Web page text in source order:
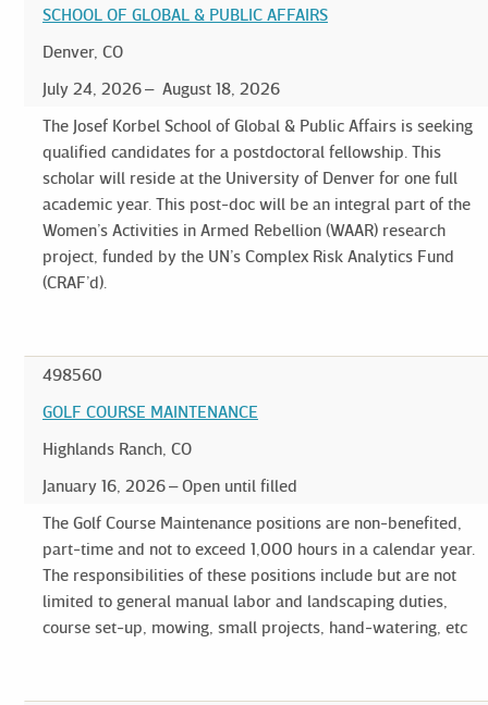
SCHOOL OF GLOBAL & PUBLIC AFFAIRS
Denver, CO
July 24, 2026
August 18, 2026
The Josef Korbel School of Global & Public Affairs is seeking
qualified candidates for a postdoctoral fellowship. This
scholar will reside at the University of Denver for one full
academic year. This post-doc will be an integral part of the
Women’s Activities in Armed Rebellion (WAAR) research
project, funded by the UN’s Complex Risk Analytics Fund
(CRAF’d).
498560
GOLF COURSE MAINTENANCE
Highlands Ranch, CO
January 16, 2026
Open until filled
The Golf Course Maintenance positions are non-benefited,
part-time and not to exceed 1,000 hours in a calendar year.
The responsibilities of these positions include but are not
limited to general manual labor and landscaping duties,
course set-up, mowing, small projects, hand-watering, etc